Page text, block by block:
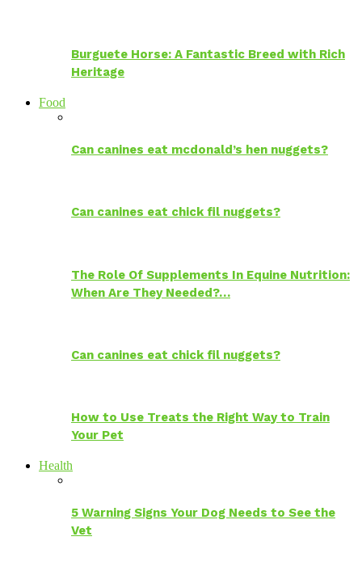
Burguete Horse: A Fantastic Breed with Rich
Heritage
Food
Can canines eat mcdonald’s hen nuggets?
Can canines eat chick fil nuggets?
The Role Of Supplements In Equine Nutrition:
When Are They Needed?…
Can canines eat chick fil nuggets?
How to Use Treats the Right Way to Train
Your Pet
Health
5 Warning Signs Your Dog Needs to See the
Vet